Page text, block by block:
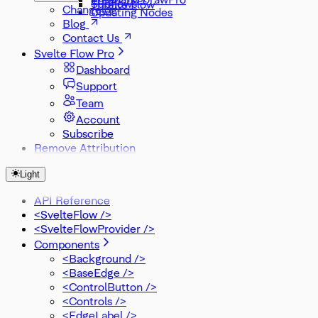
Updating Nodes
Subflows
Threlte Flow
Changelog
Blog
Contact Us
Svelte Flow Pro
Dashboard
Support
Team
Account
Subscribe
Remove Attribution
Light
API Reference
<SvelteFlow />
<SvelteFlowProvider />
Components
<Background />
<BaseEdge />
<ControlButton />
<Controls />
<EdgeLabel />